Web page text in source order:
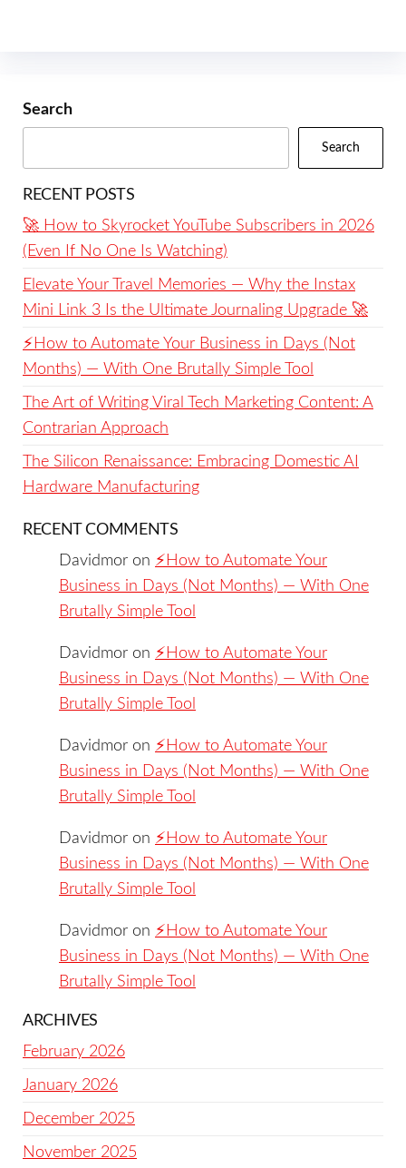
Search
Search
RECENT POSTS
🚀 How to Skyrocket YouTube Subscribers in 2026
(Even If No One Is Watching)
Elevate Your Travel Memories — Why the Instax
Mini Link 3 Is the Ultimate Journaling Upgrade 🚀
⚡️How to Automate Your Business in Days (Not
Months) — With One Brutally Simple Tool
The Art of Writing Viral Tech Marketing Content: A
Contrarian Approach
The Silicon Renaissance: Embracing Domestic AI
Hardware Manufacturing
RECENT COMMENTS
Davidmor on ⚡️How to Automate Your
Business in Days (Not Months) — With One
Brutally Simple Tool
Davidmor on ⚡️How to Automate Your
Business in Days (Not Months) — With One
Brutally Simple Tool
Davidmor on ⚡️How to Automate Your
Business in Days (Not Months) — With One
Brutally Simple Tool
Davidmor on ⚡️How to Automate Your
Business in Days (Not Months) — With One
Brutally Simple Tool
Davidmor on ⚡️How to Automate Your
Business in Days (Not Months) — With One
Brutally Simple Tool
ARCHIVES
February 2026
January 2026
December 2025
November 2025